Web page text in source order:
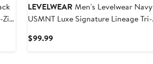
Zip
LEVELWEAR Men's Levelwear Navy
USMNT Luxe Signature Lineage Tri-
$99.99Current